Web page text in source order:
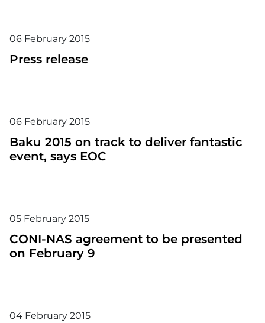
06 February 2015
Press release
06 February 2015
Baku 2015 on track to deliver fantastic
event, says EOC
05 February 2015
CONI-NAS agreement to be presented
on February 9
04 February 2015